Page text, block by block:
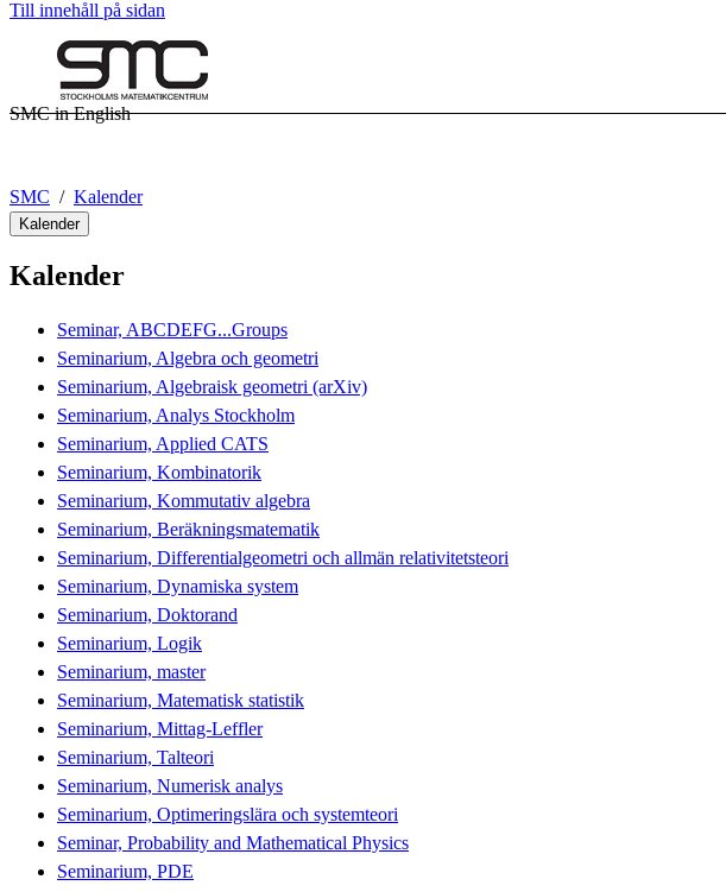
Till innehåll på sidan
SMC in English
SMC Kalender
Kalender
Kalender
Seminar, ABCDEFG...Groups
Seminarium, Algebra och geometri
Seminarium, Algebraisk geometri (arXiv)
Seminarium, Analys Stockholm
Seminarium, Applied CATS
Seminarium, Kombinatorik
Seminarium, Kommutativ algebra
Seminarium, Beräkningsmatematik
Seminarium, Differentialgeometri och allmän relativitetsteori
Seminarium, Dynamiska system
Seminarium, Doktorand
Seminarium, Logik
Seminarium, master
Seminarium, Matematisk statistik
Seminarium, Mittag-Leffler
Seminarium, Talteori
Seminarium, Numerisk analys
Seminarium, Optimeringslära och systemteori
Seminar, Probability and Mathematical Physics
Seminarium, PDE